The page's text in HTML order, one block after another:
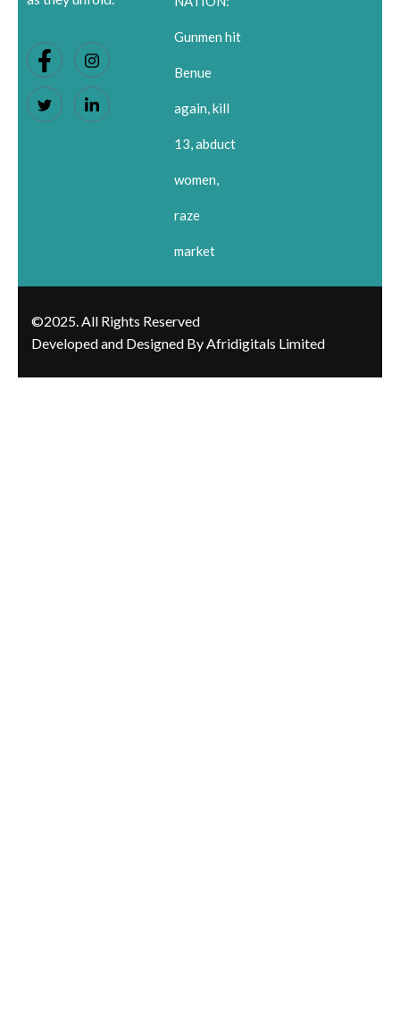
Gunmen hit
Benue
again, kill
13, abduct
women,
raze
market
©2025. All Rights Reserved
Developed and Designed By Afridigitals Limited